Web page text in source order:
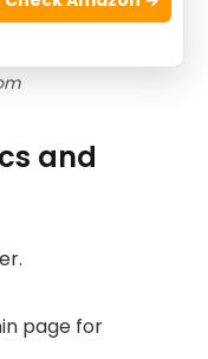
and
page for